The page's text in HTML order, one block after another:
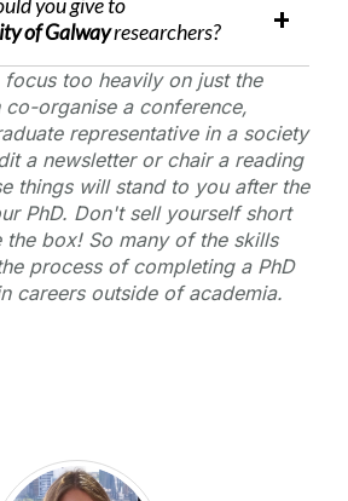
you give to
of Galwayresearchers?
too heavily on just the
co-organise a conference,
representative in a society
a newsletter or chair a reading
things will stand to you after the
PhD. Don't sell yourself short
the box! So many of the skills
process of completing a PhD
careers outside of academia.